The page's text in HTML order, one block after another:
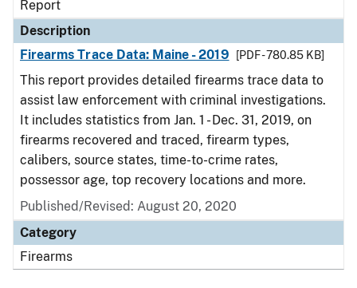
Report
Description
Firearms Trace Data: Maine - 2019
[PDF - 780.85 KB]
This report provides detailed firearms trace data to
assist law enforcement with criminal investigations.
It includes statistics from Jan. 1 - Dec. 31, 2019, on
firearms recovered and traced, firearm types,
calibers, source states, time-to-crime rates,
possessor age, top recovery locations and more.
Published/Revised: August 20, 2020
Category
Firearms